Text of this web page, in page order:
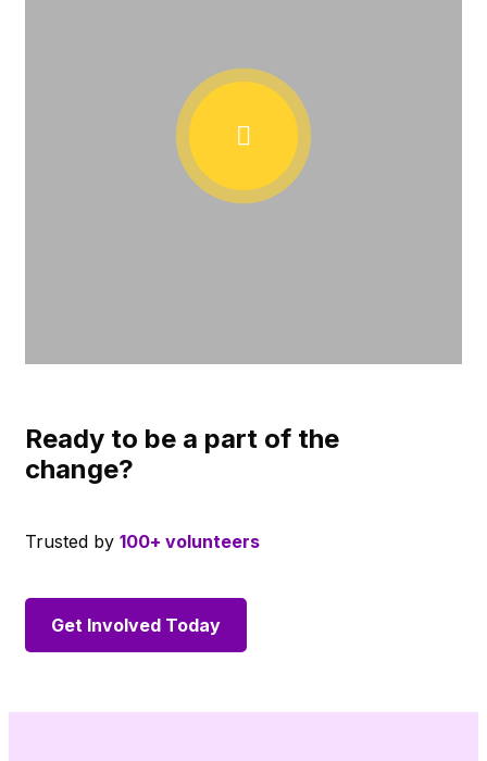
Ready to be a part of the
change?
Trusted by 100+ volunteers
Get Involved Today